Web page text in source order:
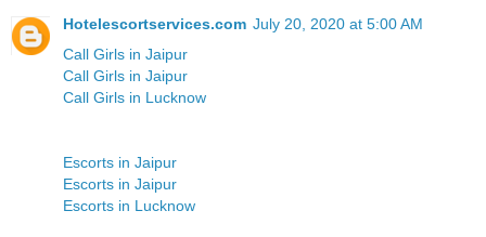
Hotelescortservices.com July 20, 2020 at 5:00 AM
Call Girls in Jaipur
Call Girls in Jaipur
Call Girls in Lucknow
Escorts in Jaipur
Escorts in Jaipur
Escorts in Lucknow